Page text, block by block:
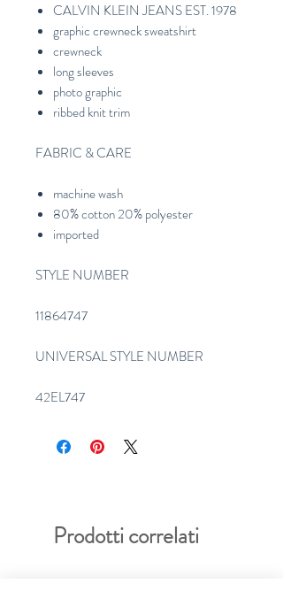
CALVIN KLEIN JEANS EST. 1978
graphic crewneck sweatshirt
crewneck
long sleeves
photo graphic
ribbed knit trim
FABRIC & CARE
machine wash
80% cotton 20% polyester
imported
STYLE NUMBER
11864747
UNIVERSAL STYLE NUMBER
42EL747
Prodotti correlati